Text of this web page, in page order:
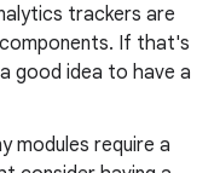
trackers are
If that's
good idea to have a
modules require a